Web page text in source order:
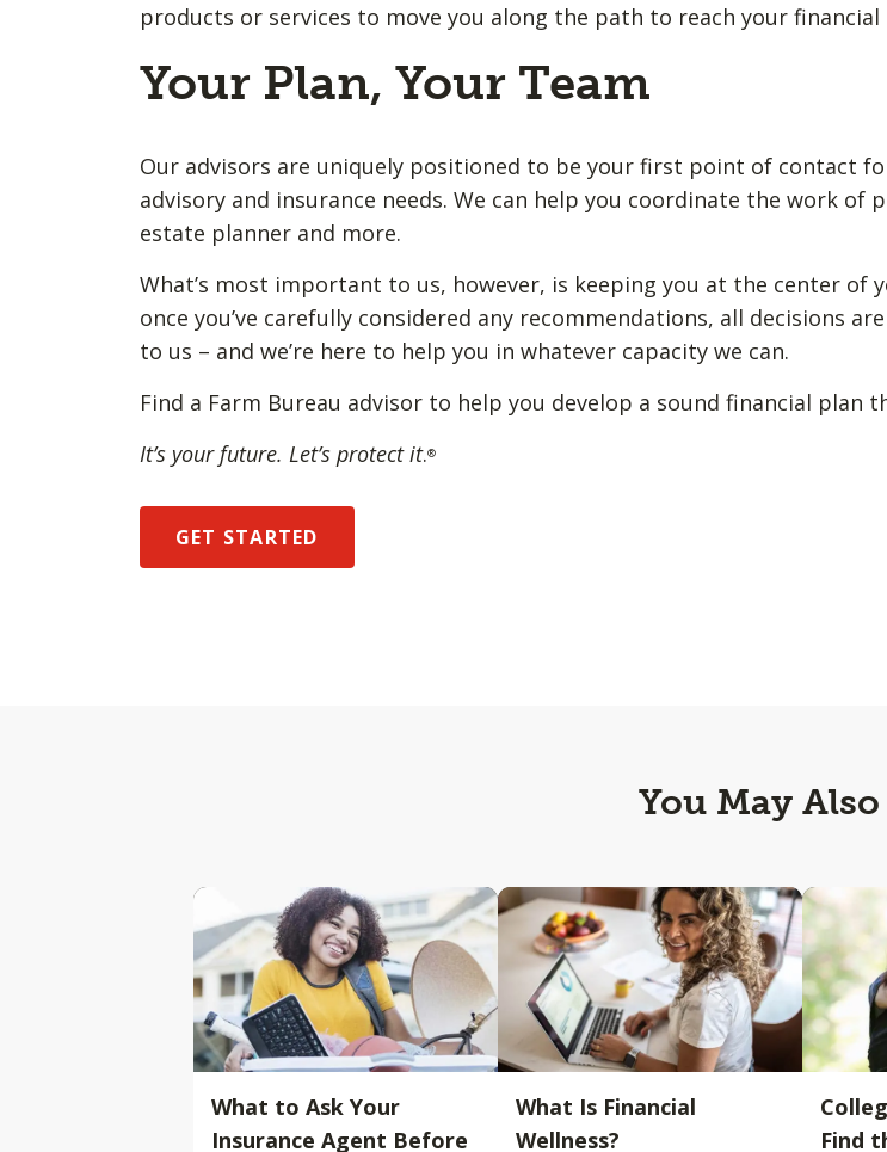
products or services to move you along the path to reach your financial
Your Plan, Your Team
Our advisors are uniquely positioned to be your first point of contact
advisory and insurance needs. We can help you coordinate the work
estate planner and more.
What’s most important to us, however, is keeping you at the center of
once you’ve carefully considered any recommendations, all decisions
to us – and we’re here to help you in whatever capacity we can.
Find a Farm Bureau advisor to help you develop a sound financial
It’s your future. Let’s protect it.®
GET STARTED
You May
What to Ask Your
Insurance Agent Before
What Is Financial
Wellness?
Find